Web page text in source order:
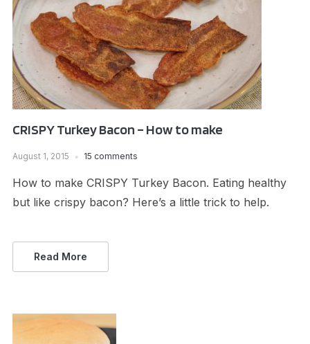
CRISPY Turkey Bacon – How to make
August 1, 2015 15 comments
How to make CRISPY Turkey Bacon. Eating healthy
but like crispy bacon? Here’s a little trick to help.
Read More